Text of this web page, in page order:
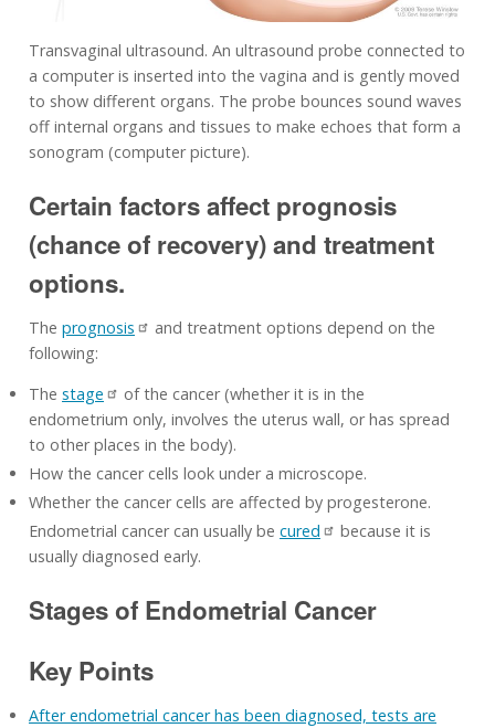
Transvaginal ultrasound. An ultrasound probe connected to
a computer is inserted into the vagina and is gently moved
to show different organs. The probe bounces sound waves
off internal organs and tissues to make echoes that form a
sonogram (computer picture).
Certain factors affect prognosis
(chance of recovery) and treatment
options.
The prognosis
and treatment options depend on the
following:
The stage
of the cancer (whether it is in the
endometrium only, involves the uterus wall, or has spread
to other places in the body).
How the cancer cells look under a microscope.
Whether the cancer cells are affected by progesterone.
Endometrial cancer can usually be cured
because it is
usually diagnosed early.
Stages of Endometrial Cancer
Key Points
After endometrial cancer has been diagnosed, tests are